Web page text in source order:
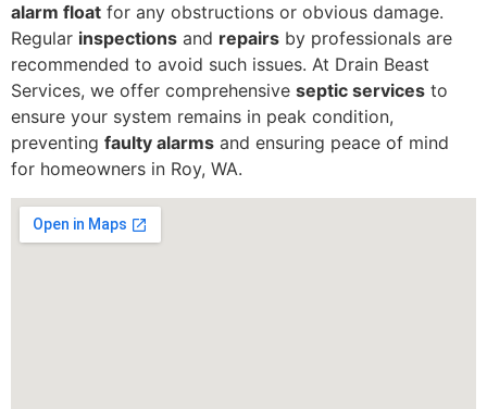
alarm float for any obstructions or obvious damage.
Regular inspections and repairs by professionals are
recommended to avoid such issues. At Drain Beast
Services, we offer comprehensive septic services to
ensure your system remains in peak condition,
preventing faulty alarms and ensuring peace of mind
for homeowners in Roy, WA.